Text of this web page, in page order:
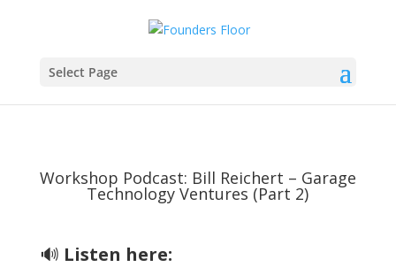
Select Page
Workshop Podcast: Bill Reichert – Garage
Technology Ventures (Part 2)
🔊 Listen here: